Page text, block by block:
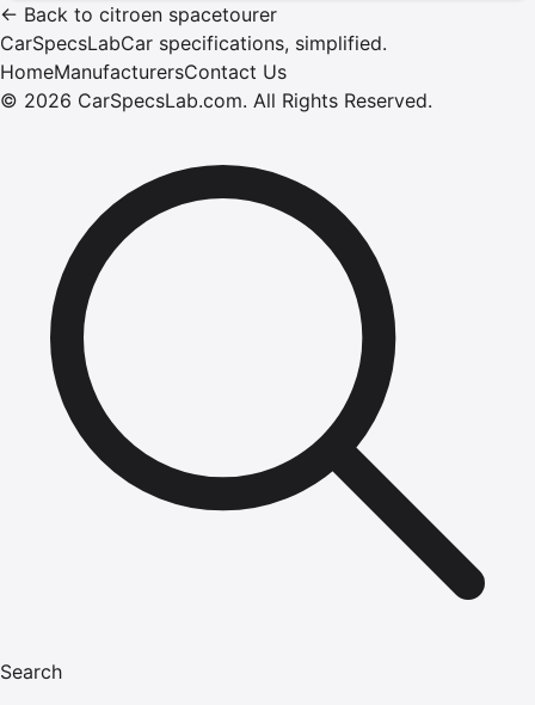
← Back to citroen spacetourer
CarSpecsLabCar specifications, simplified.
HomeManufacturersContact Us
© 2026 CarSpecsLab.com. All Rights Reserved.
Search